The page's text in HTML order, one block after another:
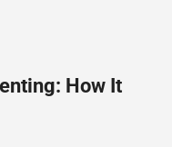
How It